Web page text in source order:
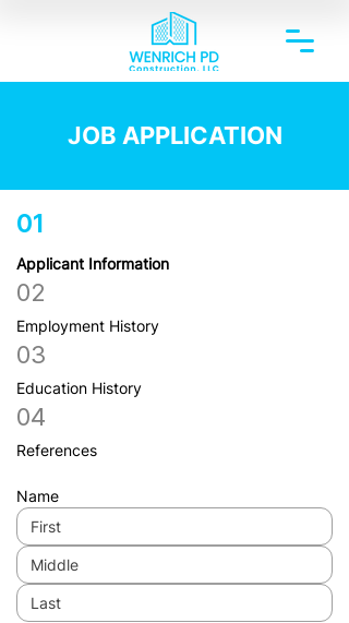
JOB APPLICATION
01
Applicant Information
02
Employment History
03
Education History
04
References
Name